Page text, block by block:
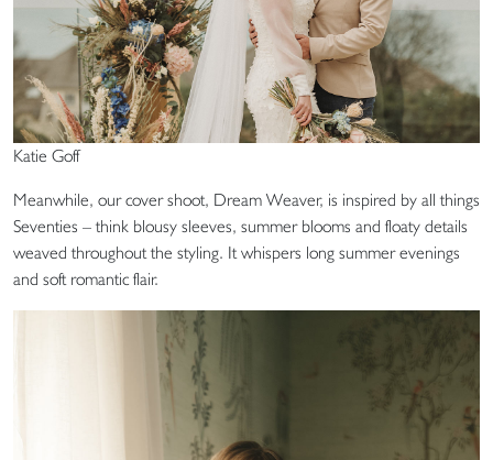
Katie Goff
Meanwhile, our cover shoot, Dream Weaver, is inspired by all things
Seventies – think blousy sleeves, summer blooms and floaty details
weaved throughout the styling. It whispers long summer evenings
and soft romantic flair.